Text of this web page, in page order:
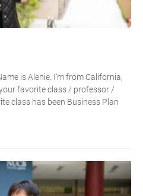
is Alenie. I'm from California,
favorite class / professor /
class has been Business Plan